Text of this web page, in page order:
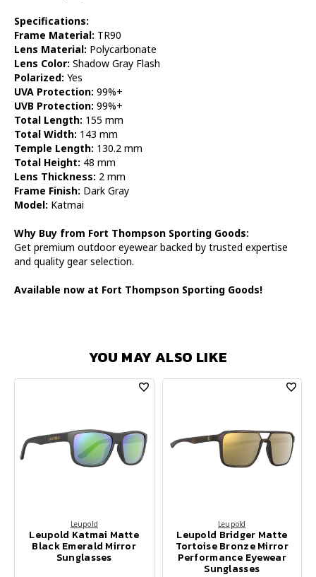
Specifications:
Frame Material: TR90
Lens Material: Polycarbonate
Lens Color: Shadow Gray Flash
Polarized: Yes
UVA Protection: 99%+
UVB Protection: 99%+
Total Length: 155 mm
Total Width: 143 mm
Temple Length: 130.2 mm
Total Height: 48 mm
Lens Thickness: 2 mm
Frame Finish: Dark Gray
Model: Katmai
Why Buy from Fort Thompson Sporting Goods:
Get premium outdoor eyewear backed by trusted expertise
and quality gear selection.
Available now at Fort Thompson Sporting Goods!
YOU MAY ALSO LIKE
Leupold
Leupold Katmai Matte
Black Emerald Mirror
Sunglasses
Leupold
Leupold Bridger Matte
Tortoise Bronze Mirror
Performance Eyewear
Sunglasses